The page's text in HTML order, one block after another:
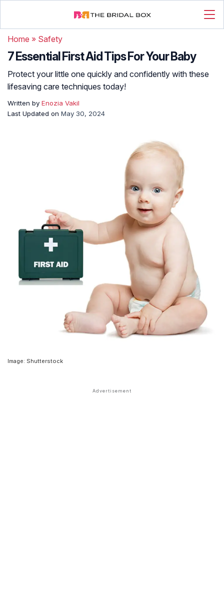
Home » Safety
7 Essential First Aid Tips For Your Baby
Protect your little one quickly and confidently with these
lifesaving care techniques today!
Written by Enozia Vakil
Last Updated on May 30, 2024
Image: Shutterstock